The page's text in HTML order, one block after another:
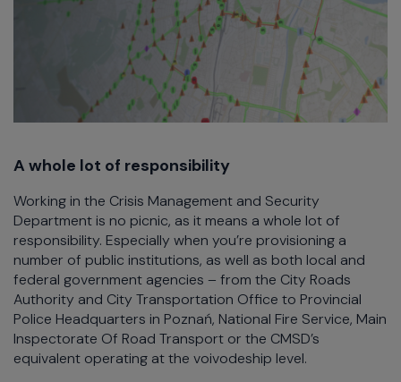
A whole lot of responsibility
Working in the Crisis Management and Security
Department is no picnic, as it means a whole lot of
responsibility. Especially when you’re provisioning a
number of public institutions, as well as both local and
federal government agencies – from the City Roads
Authority and City Transportation Office to Provincial
Police Headquarters in Poznań, National Fire Service, Main
Inspectorate Of Road Transport or the CMSD’s
equivalent operating at the voivodeship level.